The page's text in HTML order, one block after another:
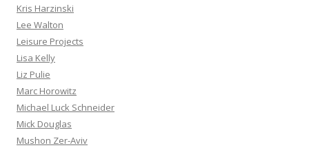
Kris Harzinski
Lee Walton
Leisure Projects
Lisa Kelly
Liz Pulie
Marc Horowitz
Michael Luck Schneider
Mick Douglas
Mushon Zer-Aviv